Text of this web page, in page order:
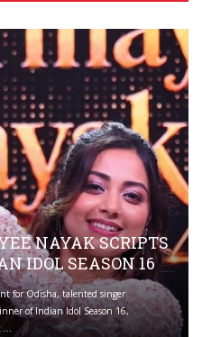
NAYAK SCRIPTS
IDOL SEASON 16
for Odisha, talented singer
of Indian Idol Season 16,